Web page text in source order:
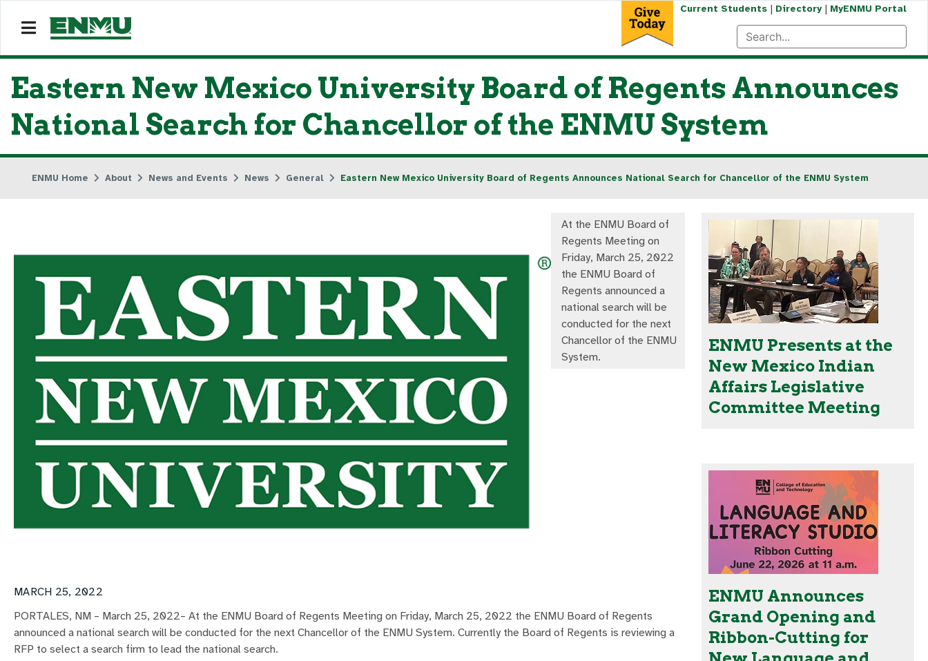
Current Students| Directory| MyENMU Portal
Eastern New Mexico University Board of Regents Announces
National Search for Chancellor of the ENMU System
ENMU Home About News and Events News General Eastern New Mexico University Board of Regents Announces National Search for Chancellor of the ENMU System
At the ENMU Board of
Regents Meeting on
Friday, March 25, 2022
the ENMU Board of
Regents announced a
national search will be
conducted for the next
Chancellor of the ENMU
System.
MARCH 25, 2022
PORTALES, NM – March 25, 2022– At the ENMU Board of Regents Meeting on Friday, March 25, 2022 the ENMU Board of Regents
announced a national search will be conducted for the next Chancellor of the ENMU System. Currently the Board of Regents is reviewing a
RFP to select a search firm to lead the national search.
ENMU Presents at the
New Mexico Indian
Affairs Legislative
Committee Meeting
ENMU Announces
Grand Opening and
Ribbon-Cutting for